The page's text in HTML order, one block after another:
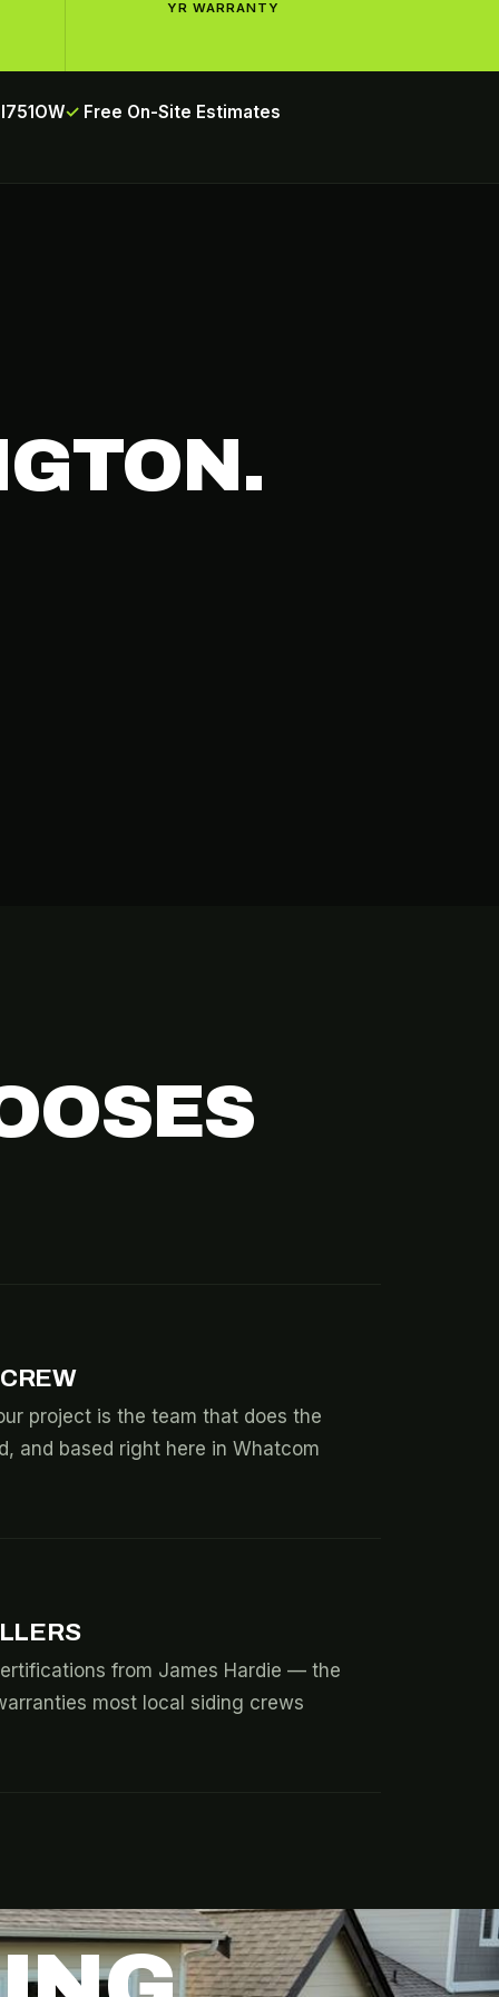
YR WARRANTY
Free On-Site Estimates
project is the team that does the
and based right here in Whatcom
from James Hardie — the
most local siding crews